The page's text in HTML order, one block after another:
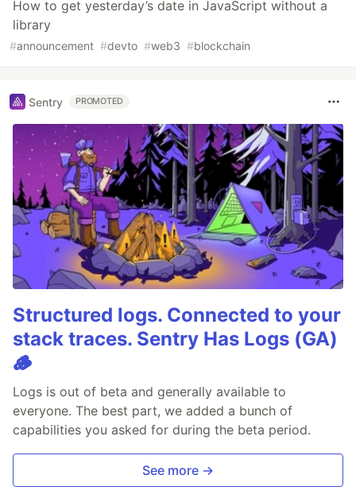
How to get yesterday’s date in JavaScript without a
library
#announcement #devto #web3 #blockchain
Sentry PROMOTED
Structured logs. Connected to your
stack traces. Sentry Has Logs (GA)
🪵
Logs is out of beta and generally available to
everyone. The best part, we added a bunch of
capabilities you asked for during the beta period.
See more →